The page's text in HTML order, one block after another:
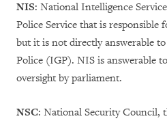
NIS: National Intelligence
Police Service that is responsible
but it is not directly answerable
Police (IGP). NIS is answerable
oversight by parliament.
NSC: National Security Council,